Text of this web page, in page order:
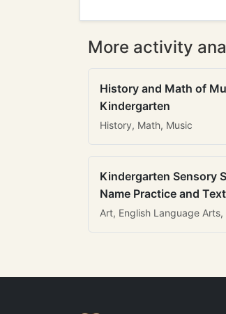
More activity
History and Math of
Kindergarten
History, Math, Music
Kindergarten Sensory
Name Practice and
Art, English Language